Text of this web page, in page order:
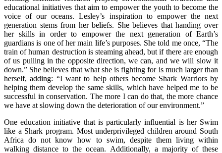
educational initiatives that aim to empower the youth to become the
voice of our oceans. Lesley’s inspiration to empower the next
generation stems from her beliefs. She believes that handing over
her skills in order to empower the next generation of Earth’s
guardians is one of her main life’s purposes. She told me once, “The
train of human destruction is steaming ahead, but if there are enough
of us pulling in the opposite direction, we can, and we will slow it
down.” She believes that what she is fighting for is much larger than
herself, adding: “I want to help others become Shark Warriors by
helping them develop the same skills, which have helped me to be
successful in conservation. The more I can do that, the more chance
we have at slowing down the deterioration of our environment.”
One education initiative that is particularly influential is her Swim
like a Shark program. Most underprivileged children around South
Africa do not know how to swim, despite them living within
walking distance to the ocean. Additionally, a majority of these